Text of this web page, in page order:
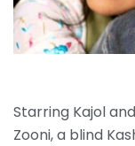
Starring Kajol
Zooni, a blind